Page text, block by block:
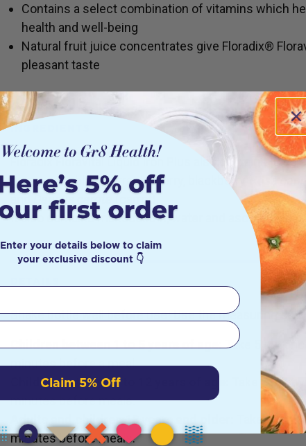
Contains a select combination of vitamins which
health and well-being
Natural fruit juice concentrates give Floradix®
pleasant taste
INGREDIENTS
Floradix Floravital Liquid Iron Plus also contains
grape, pear, blackcurrant, cherry, blackberry,
Daucus carota
(carrot).
It also contains maltodextrin, water and ascorbic acid.
Shake bottle well before use! Use the measuring cup
Children between 1 to 5 years of age:Take 5 mL
minutes before a meal.
Children between 6 to 12 years of age:
Take 5 mL
minutes before meals.
Adults and children 13 years and older:
Take 10
minutes before meals.
Enter your details below to claim
your exclusive discount 👇
Claim 5% Off